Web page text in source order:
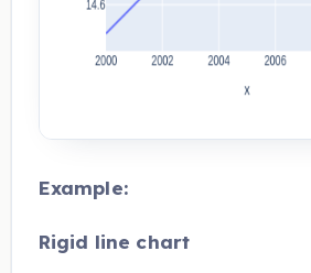
Example:
Rigid line chart